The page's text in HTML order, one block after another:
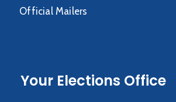
Official Mailers
Your Elections Office